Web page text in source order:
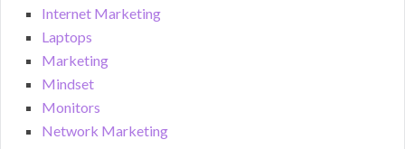
Internet Marketing
Laptops
Marketing
Mindset
Monitors
Network Marketing